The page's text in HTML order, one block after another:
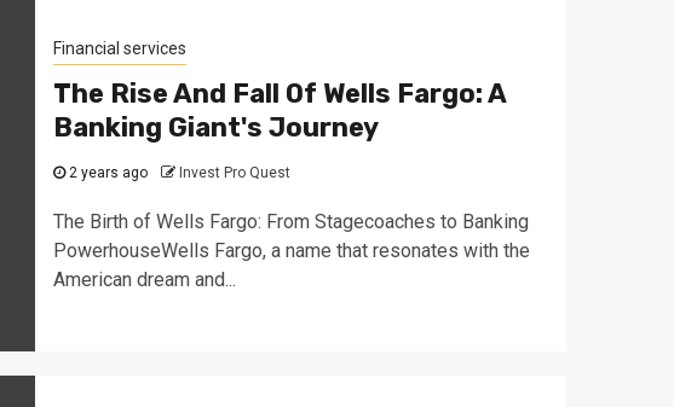
Financial services
The Rise And Fall Of Wells Fargo: A
Banking Giant's Journey
2 years ago Invest Pro Quest
The Birth of Wells Fargo: From Stagecoaches to Banking
PowerhouseWells Fargo, a name that resonates with the
American dream and...